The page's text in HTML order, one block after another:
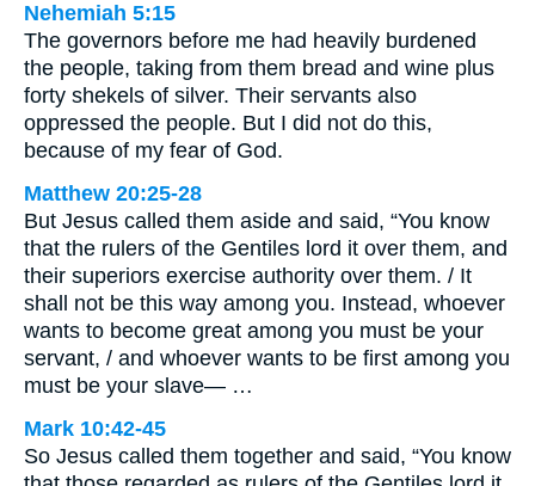
Nehemiah 5:15
The governors before me had heavily burdened
the people, taking from them bread and wine plus
forty shekels of silver. Their servants also
oppressed the people. But I did not do this,
because of my fear of God.
Matthew 20:25-28
But Jesus called them aside and said, “You know
that the rulers of the Gentiles lord it over them, and
their superiors exercise authority over them. / It
shall not be this way among you. Instead, whoever
wants to become great among you must be your
servant, / and whoever wants to be first among you
must be your slave— …
Mark 10:42-45
So Jesus called them together and said, “You know